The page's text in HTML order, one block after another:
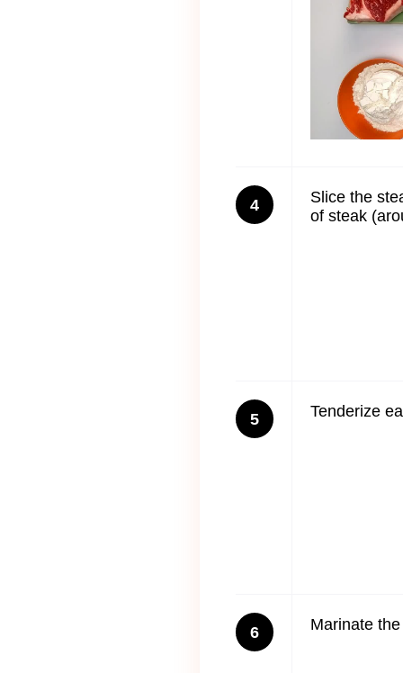
4
Slice the
of steak
5 Tenderize
6 Marinate